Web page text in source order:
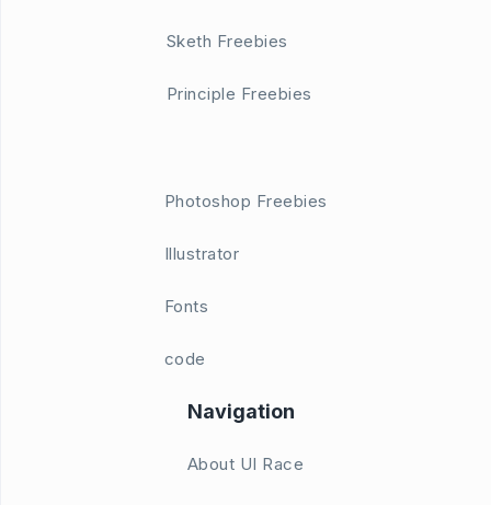
Sketh Freebies
Principle Freebies
Photoshop Freebies
Illustrator
Fonts
code
Navigation
About UI Race